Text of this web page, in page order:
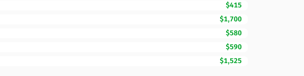
$415
$1,700
$580
$590
$1,525